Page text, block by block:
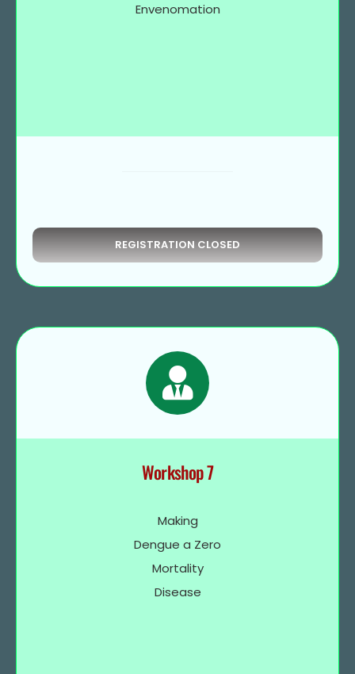
Envenomation
REGISTRATION CLOSED
Workshop 7
Making
Dengue a Zero
Mortality
Disease